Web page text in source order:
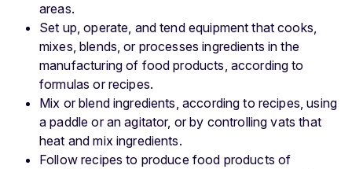
areas.
Set up, operate, and tend equipment that cooks,
mixes, blends, or processes ingredients in the
manufacturing of food products, according to
formulas or recipes.
Mix or blend ingredients, according to recipes, using
a paddle or an agitator, or by controlling vats that
heat and mix ingredients.
Follow recipes to produce food products of